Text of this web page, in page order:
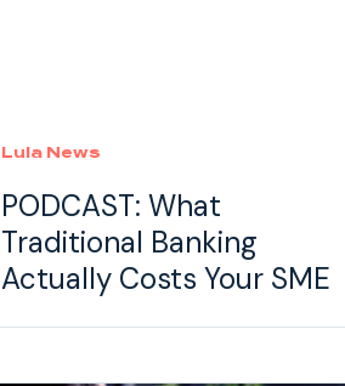
Lula News
PODCAST: What
Traditional Banking
Actually Costs Your SME